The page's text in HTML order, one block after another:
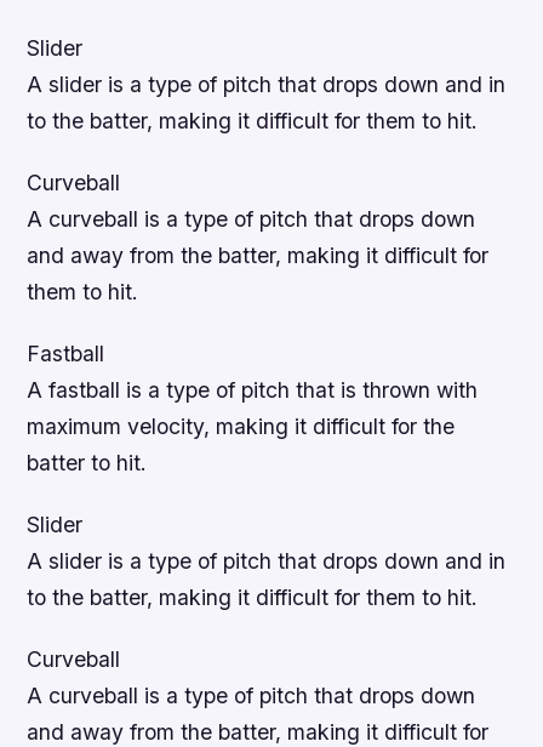
Slider
A slider is a type of pitch that drops down and in
to the batter, making it difficult for them to hit.
Curveball
A curveball is a type of pitch that drops down
and away from the batter, making it difficult for
them to hit.
Fastball
A fastball is a type of pitch that is thrown with
maximum velocity, making it difficult for the
batter to hit.
Slider
A slider is a type of pitch that drops down and in
to the batter, making it difficult for them to hit.
Curveball
A curveball is a type of pitch that drops down
and away from the batter, making it difficult for